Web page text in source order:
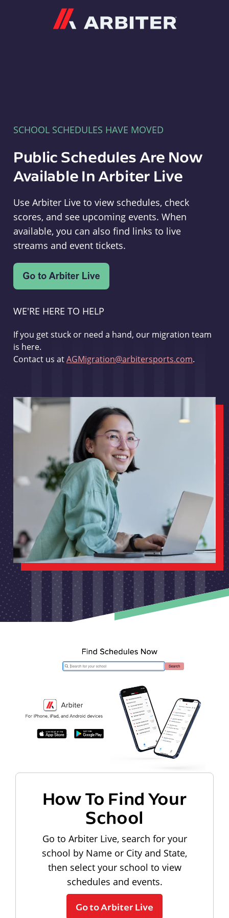
SCHOOL SCHEDULES HAVE MOVED
Public Schedules Are Now
Available In Arbiter Live
Use Arbiter Live to view schedules, check
scores, and see upcoming events. When
available, you can also find links to live
streams and event tickets.
WE'RE HERE TO HELP
If you get stuck or need a hand, our migration team
is here.
Contact us atAGMigration@arbitersports.com.
How To Find Your
School
Go to Arbiter Live, search for your
school by Name or City and State,
then select your school to view
schedules and events.
Go to Arbiter Live